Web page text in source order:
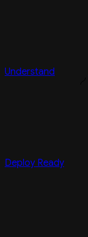
Understand
Deploy Ready